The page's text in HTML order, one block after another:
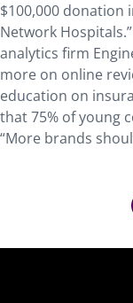
$100,000 donation
Network
analytics firm
more on online
education on
that 75% of young
“More brands